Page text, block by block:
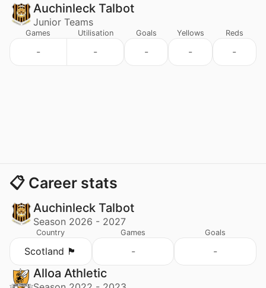
Auchinleck Talbot
Junior Teams
Games
-
Utilisation
-
Goals
-
Yellows
-
Reds
-
📋 Career stats
Auchinleck Talbot
Season 2026 - 2027
Country
Scotland 🏴󠁧󠁢󠁳󠁣󠁴󠁿
Games
-
Goals
-
Alloa Athletic